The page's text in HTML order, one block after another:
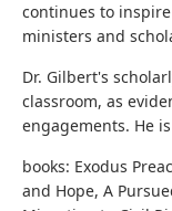
continues to
ministers and
Dr. Gilbert's
classroom, as
engagements. He
books: Exodus
and Hope, A